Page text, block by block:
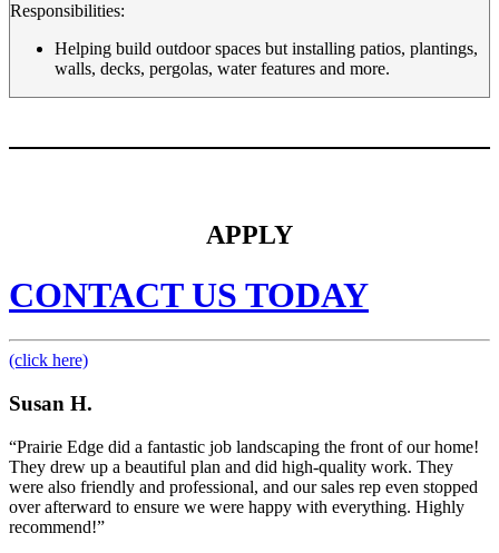
Responsibilities:
Helping build outdoor spaces but installing patios, plantings,
walls, decks, pergolas, water features and more.
APPLY
CONTACT US TODAY
(click here)
Susan H.
“Prairie Edge did a fantastic job landscaping the front of our home!
They drew up a beautiful plan and did high-quality work. They
were also friendly and professional, and our sales rep even stopped
over afterward to ensure we were happy with everything. Highly
recommend!”